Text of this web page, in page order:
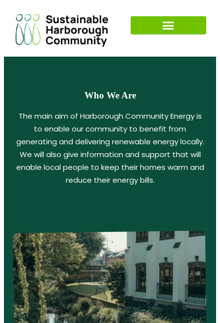
Who We Are
The main aim of Harborough Community Energy is
to enable our community to benefit from
generating and delivering renewable energy locally.
We will also give information and support that will
enable local people to keep their homes warm and
reduce their energy bills.